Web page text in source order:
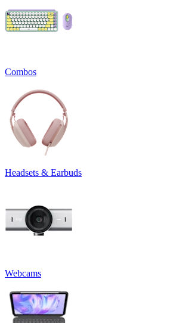
Combos
Headsets & Earbuds
Webcams